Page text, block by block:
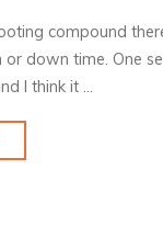
compound
or down time. One
I think it …
Reset,